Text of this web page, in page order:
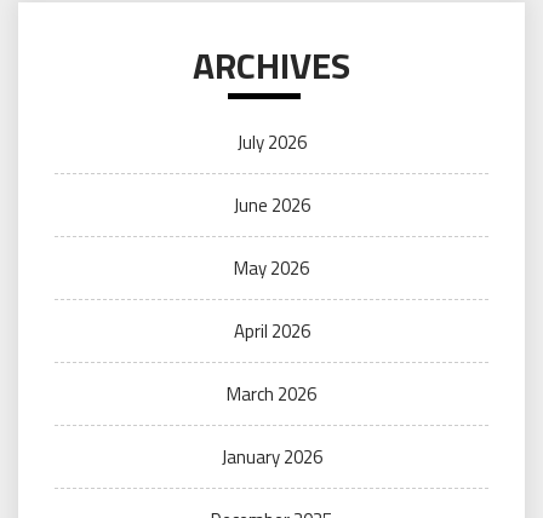
ARCHIVES
July 2026
June 2026
May 2026
April 2026
March 2026
January 2026